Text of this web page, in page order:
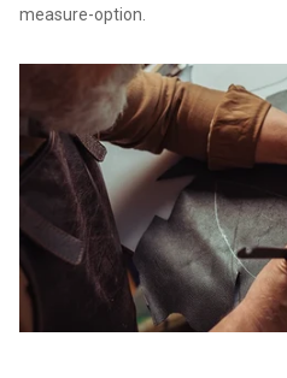
measure-option.